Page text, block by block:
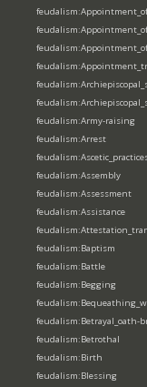
feudalism:Army-raising
feudalism:Arrest
feudalism:Assembly
feudalism:Assessment
feudalism:Assistance
feudalism:Baptism
feudalism:Battle
feudalism:Begging
feudalism:Betrayal_oath-
feudalism:Betrothal
feudalism:Birth
feudalism:Blessing